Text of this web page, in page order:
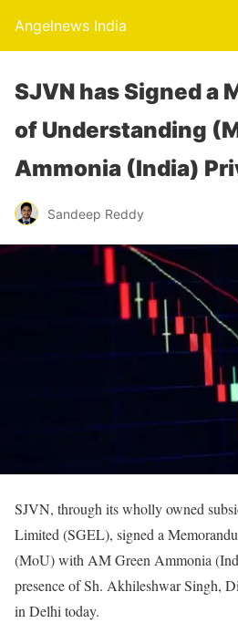
Angelnews India
SJVN has Signed a
of Understanding
Ammonia (India)
Sandeep Reddy
SJVN, through its wholly owned
Limited (SGEL), signed a
(MoU) with AM Green Ammonia
presence of Sh. Akhileshwar Singh,
in Delhi today.